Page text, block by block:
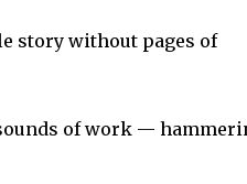
story without pages of
of work —